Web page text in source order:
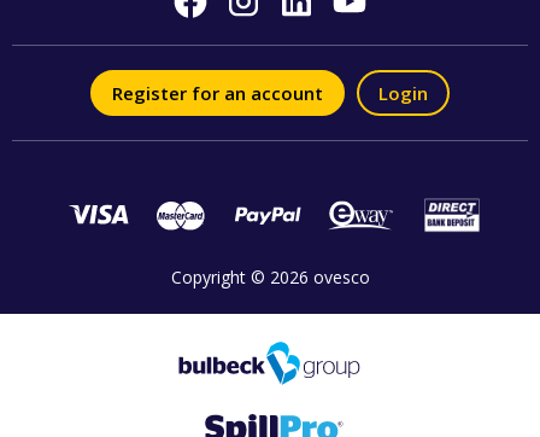
Register for an account Login
Copyright © 2026 ovesco